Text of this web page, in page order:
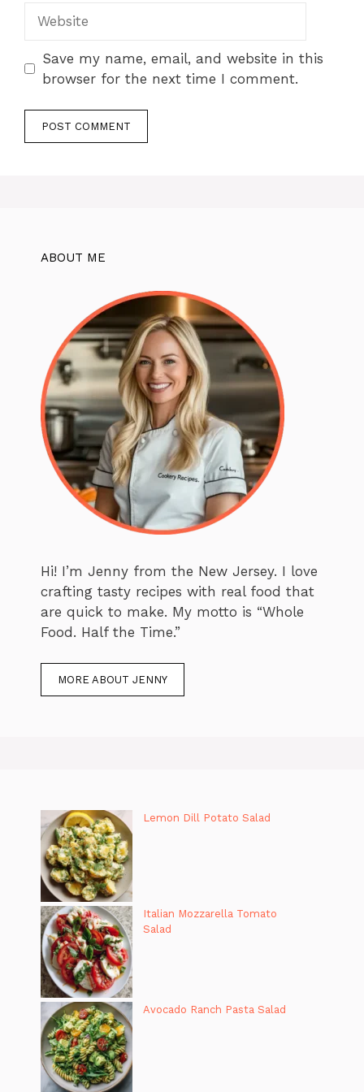
Save my name, email, and website in this
browser for the next time I comment.
ABOUT ME
Hi! I’m Jenny from the New Jersey. I love
crafting tasty recipes with real food that
are quick to make. My motto is “Whole
Food. Half the Time.”
MORE ABOUT JENNY
Lemon Dill Potato Salad
Italian Mozzarella Tomato
Salad
Avocado Ranch Pasta Salad